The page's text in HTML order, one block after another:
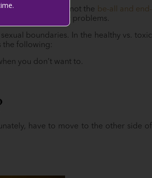
equation, but it’s not the
be-all and end-
the least of your problems.
boundaries. In the healthy vs. toxic
the following:
you don’t want to.
have to move to the other side of